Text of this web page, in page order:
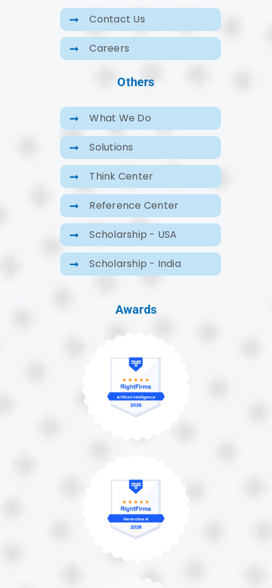
Contact Us
Careers
Others
What We Do
Solutions
Think Center
Reference Center
Scholarship - USA
Scholarship - India
Awards